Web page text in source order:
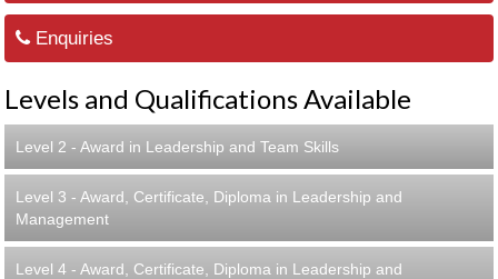
Enquiries
Levels and Qualifications Available
Level 2 - Award in Leadership and Team Skills
Level 3 - Award, Certificate, Diploma in Leadership and
Management
Level 4 - Award, Certificate, Diploma in Leadership and